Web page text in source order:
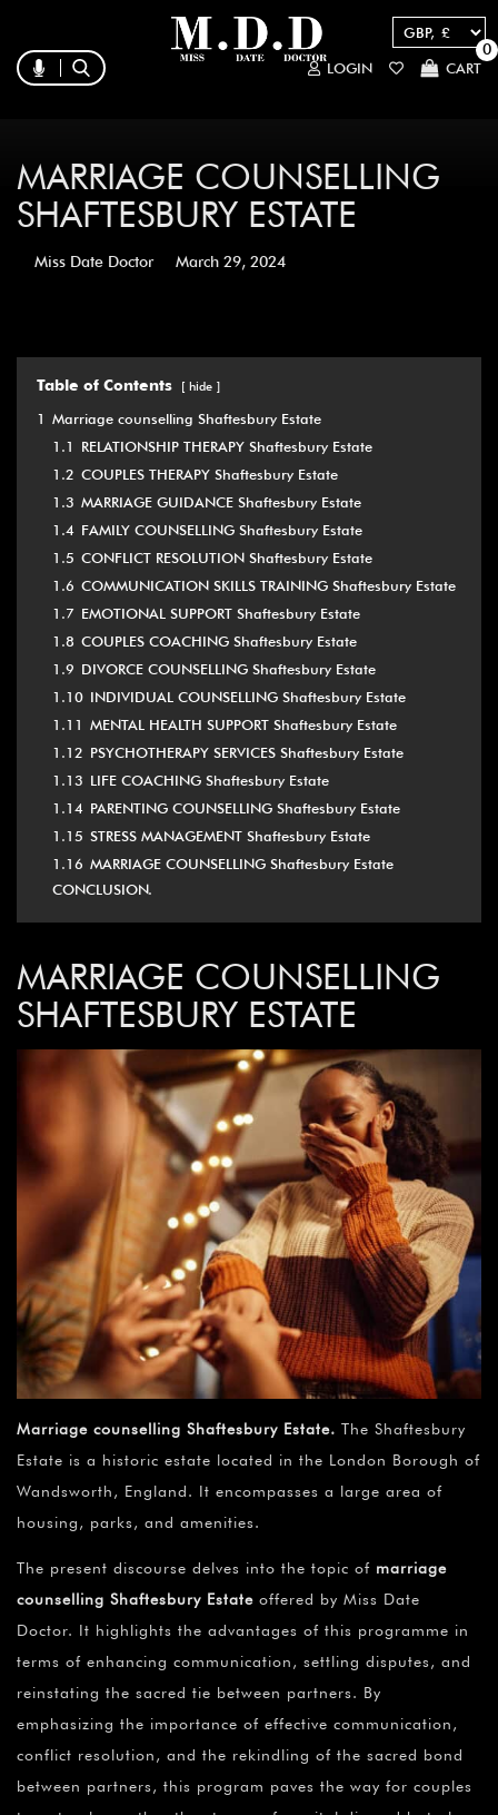
LOGIN CART
0
MARRIAGE COUNSELLING
SHAFTESBURY ESTATE
Miss Date Doctor March 29, 2024
Table of Contents hide
1 Marriage counselling Shaftesbury Estate
1.1
RELATIONSHIP THERAPY Shaftesbury Estate
1.2 COUPLES THERAPY Shaftesbury Estate
1.3 MARRIAGE GUIDANCE Shaftesbury Estate
1.4 FAMILY COUNSELLING Shaftesbury Estate
1.5 CONFLICT RESOLUTION Shaftesbury Estate
1.6 COMMUNICATION SKILLS TRAINING Shaftesbury Estate
1.7 EMOTIONAL SUPPORT Shaftesbury Estate
1.8 COUPLES COACHING Shaftesbury Estate
1.9 DIVORCE COUNSELLING Shaftesbury Estate
1.10 INDIVIDUAL COUNSELLING Shaftesbury Estate
1.11 MENTAL HEALTH SUPPORT Shaftesbury Estate
1.12 PSYCHOTHERAPY SERVICES Shaftesbury Estate
1.13 LIFE COACHING Shaftesbury Estate
1.14 PARENTING COUNSELLING Shaftesbury Estate
1.15 STRESS MANAGEMENT Shaftesbury Estate
1.16 MARRIAGE COUNSELLING Shaftesbury Estate
CONCLUSION.
MARRIAGE COUNSELLING
SHAFTESBURY ESTATE
Marriage counselling Shaftesbury Estate. The Shaftesbury
Estate is a historic estate located in the London Borough of
Wandsworth, England. It encompasses a large area of
housing, parks, and amenities.
The present discourse delves into the topic of marriage
counselling Shaftesbury Estate offered by Miss Date
Doctor. It highlights the advantages of this programme in
terms of enhancing communication, settling disputes, and
reinstating the sacred tie between partners. By
emphasizing the importance of effective communication,
conflict resolution, and the rekindling of the sacred bond
between partners, this program paves the way for couples